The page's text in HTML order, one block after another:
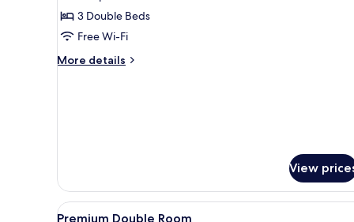
Family
Room
3 Double Beds
Free Wi-Fi
More details
More
View
View
A hotel room with a large
6
Premium Double Room